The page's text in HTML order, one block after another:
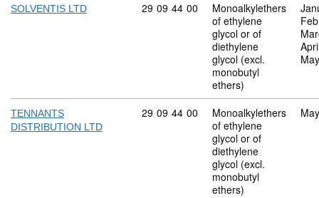
SOLVENTIS LTD Commodity code: 29 09 44 00
29 09 44 00
Monoalkylethers
of ethylene
glycol or of
diethylene
glycol (excl.
monobutyl
ethers)
TENNANTS
DISTRIBUTION LTD
Commodity code: 29 09 44 00
29 09 44 00
Monoalkylethers
of ethylene
glycol or of
diethylene
glycol (excl.
monobutyl
ethers)